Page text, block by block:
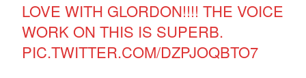
LOVE WITH GLORDON!!!! THE VOICE
WORK ON THIS IS SUPERB.
PIC.TWITTER.COM/DZPJOQBTO7